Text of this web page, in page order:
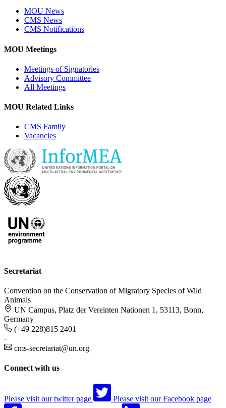
MOU News
CMS News
CMS Notifications
MOU Meetings
Meetings of Signatories
Advisory Committee
All Meetings
MOU Related Links
CMS Family
Vacancies
Secretariat
Convention on the Conservation of Migratory Species of Wild
Animals
UN Campus, Platz der Vereinten Nationen 1, 53113, Bonn,
Germany
(+49 228)815 2401
-
cms-secretariat@un.org
Connect with us
Please visit our twitter page Please visit our Facebook page